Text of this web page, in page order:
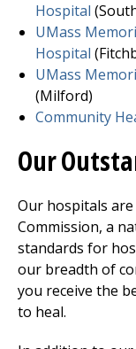
Hospital
UMass
Hospital (
UMass
(Milford)
Community
Our
Our hospitals
Commission, a
standards for
our breadth of
you receive the
to heal.